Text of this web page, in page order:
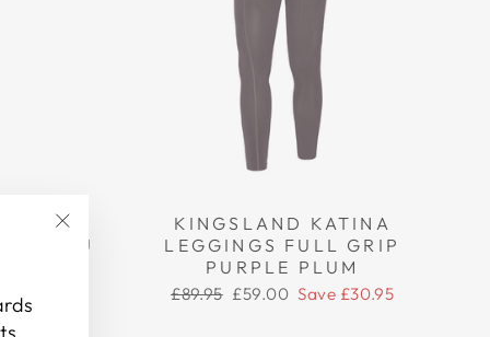
"Close
EU
KINGSLAND KATINA
LEGGINGS FULL GRIP
PURPLE PLUM
Regular
£89.95 Sale
£59.00 Save £30.95